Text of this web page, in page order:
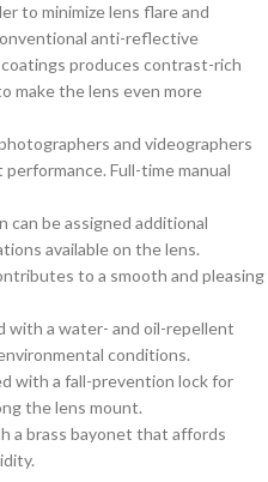
to minimize lens flare and
anti-reflective
produces contrast-rich
make the lens even more
and videographers
Full-time manual
be assigned additional
available on the lens.
to a smooth and pleasing
with a water- and oil-repellent
conditions.
with a fall-prevention lock for
the lens mount.
a brass bayonet that affords